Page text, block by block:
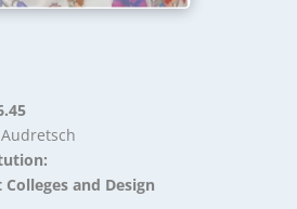
and Design